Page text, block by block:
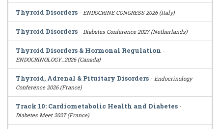
Thyroid Disorders - ENDOCRINE CONGRESS 2026 (Italy)
Thyroid Disorders - Diabetes Conference 2027 (Netherlands)
Thyroid Disorders & Hormonal Regulation -
ENDOCRINOLOGY_2026 (Canada)
Thyroid, Adrenal & Pituitary Disorders - Endocrinology
Conference 2026 (France)
Track 10: Cardiometabolic Health and Diabetes -
Diabetes Meet 2027 (France)